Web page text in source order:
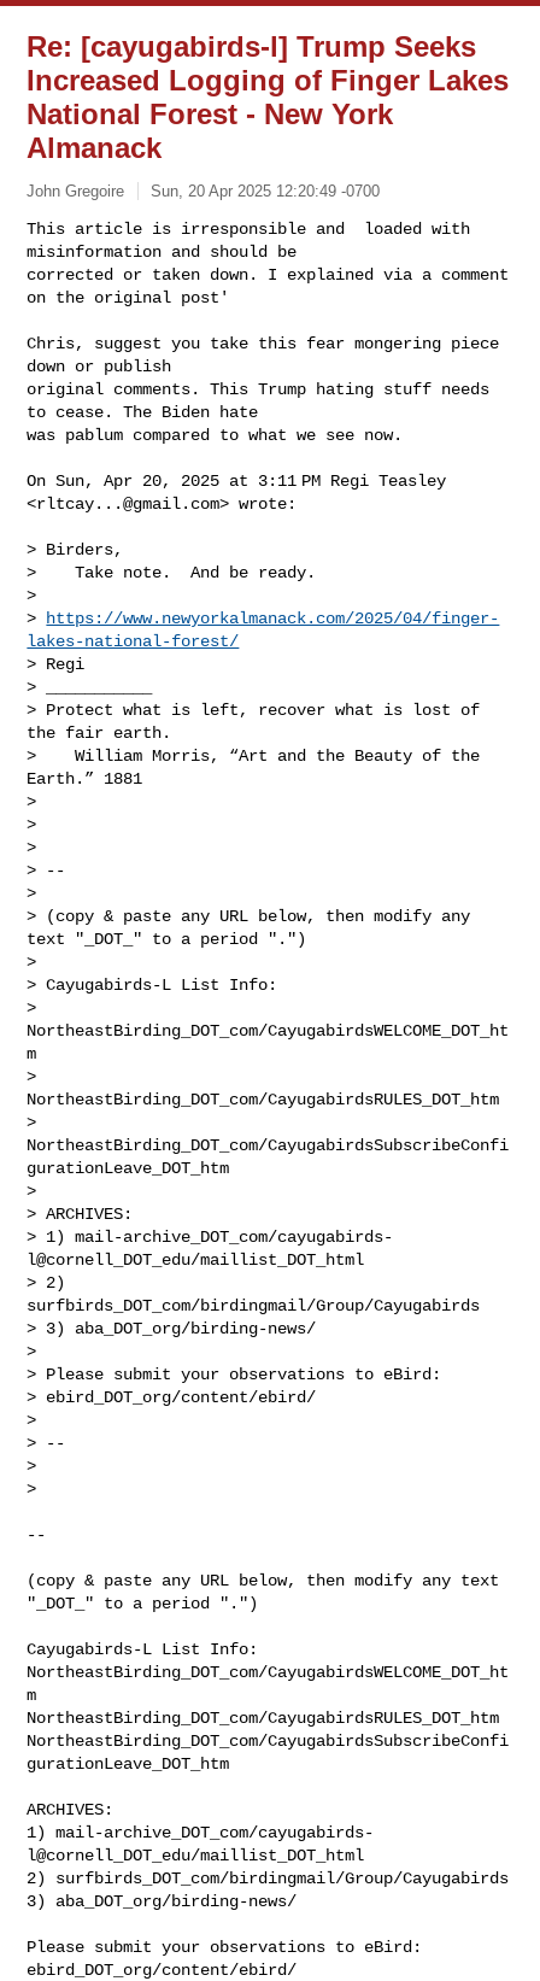
Re: [cayugabirds-l] Trump Seeks
Increased Logging of Finger Lakes
National Forest - New York
Almanack
John Gregoire Sun, 20 Apr 2025 12:20:49 -0700
This article is irresponsible and  loaded with
misinformation and should be
corrected or taken down. I explained via a comment
on the original post'
Chris, suggest you take this fear mongering piece
down or publish
original comments. This Trump hating stuff needs
to cease. The Biden hate
was pablum compared to what we see now.
On Sun, Apr 20, 2025 at 3:11 PM Regi Teasley
<rltcay...@gmail.com> wrote:
> Birders,
>    Take note.  And be ready.
>
>
https://www.newyorkalmanack.com/2025/04/finger-
lakes-national-forest/
> Regi
> ___________
> Protect what is left, recover what is lost of
the fair earth.
>    William Morris, “Art and the Beauty of the
Earth.” 1881
>
>
>
> --
>
> (copy & paste any URL below, then modify any
text "_DOT_" to a period ".")
>
> Cayugabirds-L List Info:
>
NortheastBirding_DOT_com/CayugabirdsWELCOME_DOT_ht
m
>
NortheastBirding_DOT_com/CayugabirdsRULES_DOT_htm
>
NortheastBirding_DOT_com/CayugabirdsSubscribeConfi
gurationLeave_DOT_htm
>
> ARCHIVES:
> 1) mail-archive_DOT_com/cayugabirds-
l@cornell_DOT_edu/maillist_DOT_html
> 2)
surfbirds_DOT_com/birdingmail/Group/Cayugabirds
> 3) aba_DOT_org/birding-news/
>
> Please submit your observations to eBird:
> ebird_DOT_org/content/ebird/
>
> --
>
>
--
(copy & paste any URL below, then modify any text
"_DOT_" to a period ".")
Cayugabirds-L List Info:
NortheastBirding_DOT_com/CayugabirdsWELCOME_DOT_ht
m
NortheastBirding_DOT_com/CayugabirdsRULES_DOT_htm
NortheastBirding_DOT_com/CayugabirdsSubscribeConfi
gurationLeave_DOT_htm
ARCHIVES:
1) mail-archive_DOT_com/cayugabirds-
l@cornell_DOT_edu/maillist_DOT_html
2) surfbirds_DOT_com/birdingmail/Group/Cayugabirds
3) aba_DOT_org/birding-news/
Please submit your observations to eBird:
ebird_DOT_org/content/ebird/